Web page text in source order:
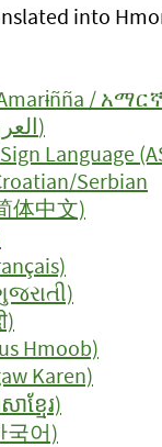
into
/
Arabic (العربية)
Language
Serbian
体中文)
Hmoob)
Karen)
ខ្មែរ)
국어)